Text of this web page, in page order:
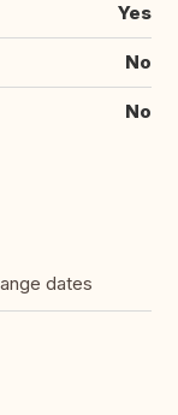
Yes
No
No
dates